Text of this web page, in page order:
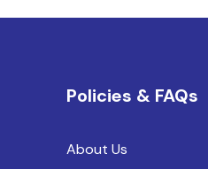
Policies & FAQs
About Us